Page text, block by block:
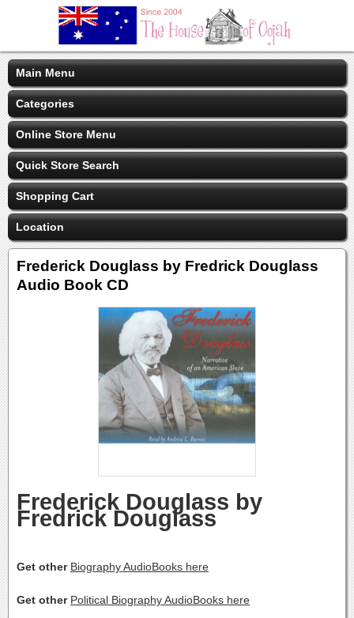
Main Menu
Categories
Online Store Menu
Quick Store Search
Shopping Cart
Location
Frederick Douglass by Fredrick Douglass
Audio Book CD
Frederick Douglass by
Fredrick Douglass
Get other Biography AudioBooks here
Get other Political Biography AudioBooks here